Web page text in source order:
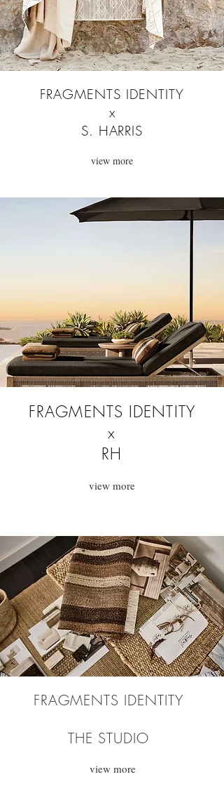
FRAGMENTS IDENTITY
x
S. HARRIS
view more
FRAGMENTS IDENTITY
x
RH
view more
FRAGMENTS IDENTITY
THE STUDIO
view more